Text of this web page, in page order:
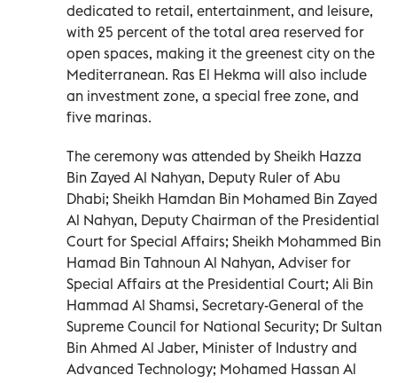
dedicated to retail, entertainment, and leisure,
with 25 percent of the total area reserved for
open spaces, making it the greenest city on the
Mediterranean. Ras El Hekma will also include
an investment zone, a special free zone, and
five marinas.
The ceremony was attended by Sheikh Hazza
Bin Zayed Al Nahyan, Deputy Ruler of Abu
Dhabi; Sheikh Hamdan Bin Mohamed Bin Zayed
Al Nahyan, Deputy Chairman of the Presidential
Court for Special Affairs; Sheikh Mohammed Bin
Hamad Bin Tahnoun Al Nahyan, Adviser for
Special Affairs at the Presidential Court; Ali Bin
Hammad Al Shamsi, Secretary-General of the
Supreme Council for National Security; Dr Sultan
Bin Ahmed Al Jaber, Minister of Industry and
Advanced Technology; Mohamed Hassan Al